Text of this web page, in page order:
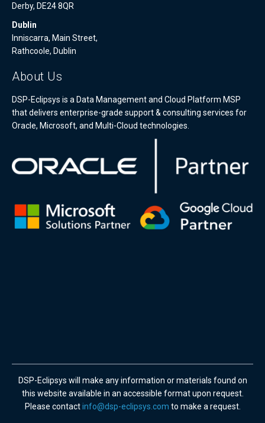
Derby, DE24 8QR
Dublin
Inniscarra, Main Street,
Rathcoole, Dublin
About Us
DSP-Eclipsys is a Data Management and Cloud Platform MSP
that delivers enterprise-grade support & consulting services for
Oracle, Microsoft, and Multi-Cloud technologies.
DSP-Eclipsys will make any information or materials found on
this website available in an accessible format upon request.
Please contactinfo@dsp-eclipsys.com to make a request.